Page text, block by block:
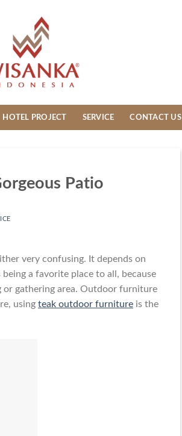
HOTEL PROJECT SERVICE CONTACT US
Patio
very confusing. It depends on
a favorite place to all, because
or gathering area. Outdoor furniture
using teak outdoor furniture is the